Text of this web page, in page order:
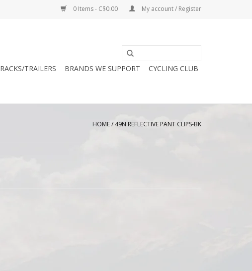
0 Items - C$0.00 My account / Register
RACKS/TRAILERS BRANDS WE SUPPORT CYCLING CLUB
HOME/49N REFLECTIVE PANT CLIPS-BK